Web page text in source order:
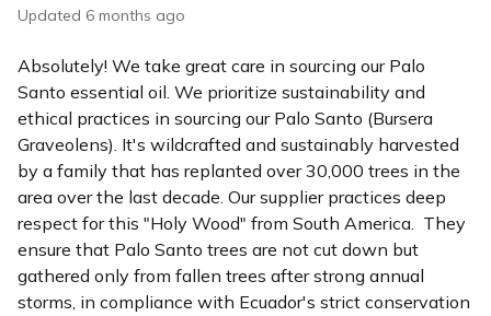
Updated 6 months ago
Absolutely! We take great care in sourcing our Palo
Santo essential oil. We prioritize sustainability and
ethical practices in sourcing our Palo Santo (Bursera
Graveolens). It's wildcrafted and sustainably harvested
by a family that has replanted over 30,000 trees in the
area over the last decade. Our supplier practices deep
respect for this "Holy Wood" from South America. They
ensure that Palo Santo trees are not cut down but
gathered only from fallen trees after strong annual
storms, in compliance with Ecuador's strict conservation